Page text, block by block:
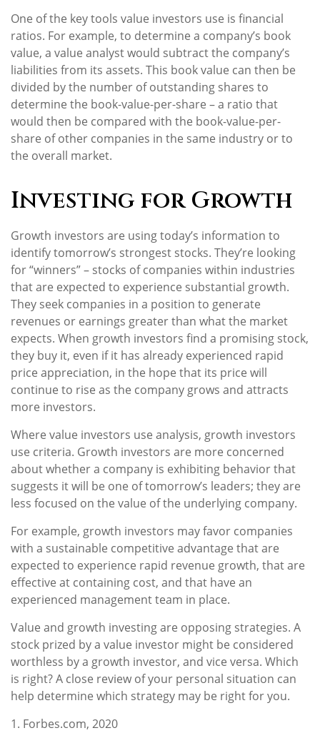
One of the key tools value investors use is financial
ratios. For example, to determine a company’s book
value, a value analyst would subtract the company’s
liabilities from its assets. This book value can then be
divided by the number of outstanding shares to
determine the book-value-per-share – a ratio that
would then be compared with the book-value-per-
share of other companies in the same industry or to
the overall market.
Investing for Growth
Growth investors are using today’s information to
identify tomorrow’s strongest stocks. They’re looking
for “winners” – stocks of companies within industries
that are expected to experience substantial growth.
They seek companies in a position to generate
revenues or earnings greater than what the market
expects. When growth investors find a promising stock,
they buy it, even if it has already experienced rapid
price appreciation, in the hope that its price will
continue to rise as the company grows and attracts
more investors.
Where value investors use analysis, growth investors
use criteria. Growth investors are more concerned
about whether a company is exhibiting behavior that
suggests it will be one of tomorrow’s leaders; they are
less focused on the value of the underlying company.
For example, growth investors may favor companies
with a sustainable competitive advantage that are
expected to experience rapid revenue growth, that are
effective at containing cost, and that have an
experienced management team in place.
Value and growth investing are opposing strategies. A
stock prized by a value investor might be considered
worthless by a growth investor, and vice versa. Which
is right? A close review of your personal situation can
help determine which strategy may be right for you.
1. Forbes.com, 2020